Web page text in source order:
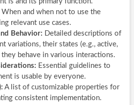
When and when not to use the
relevant use cases.
Behavior: Detailed descriptions of
variations, their states (e.g., active,
behave in various interactions.
Essential guidelines to
is usable by everyone.
A list of customizable properties for
consistent implementation.